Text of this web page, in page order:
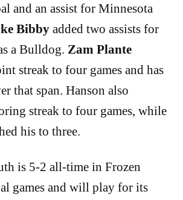
and an assist for Minnesota
Bibby added two assists for
a Bulldog. Zam Plante
streak to four games and has
that span. Hanson also
streak to four games, while
his to three.
is 5-2 all-time in Frozen
games and will play for its